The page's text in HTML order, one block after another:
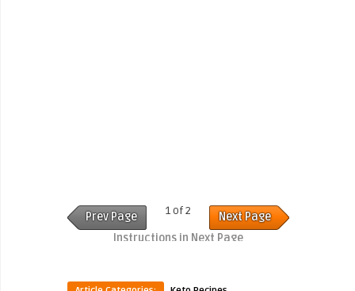
Prev Page 1 of 2
Next Page
Instructions in Next Page